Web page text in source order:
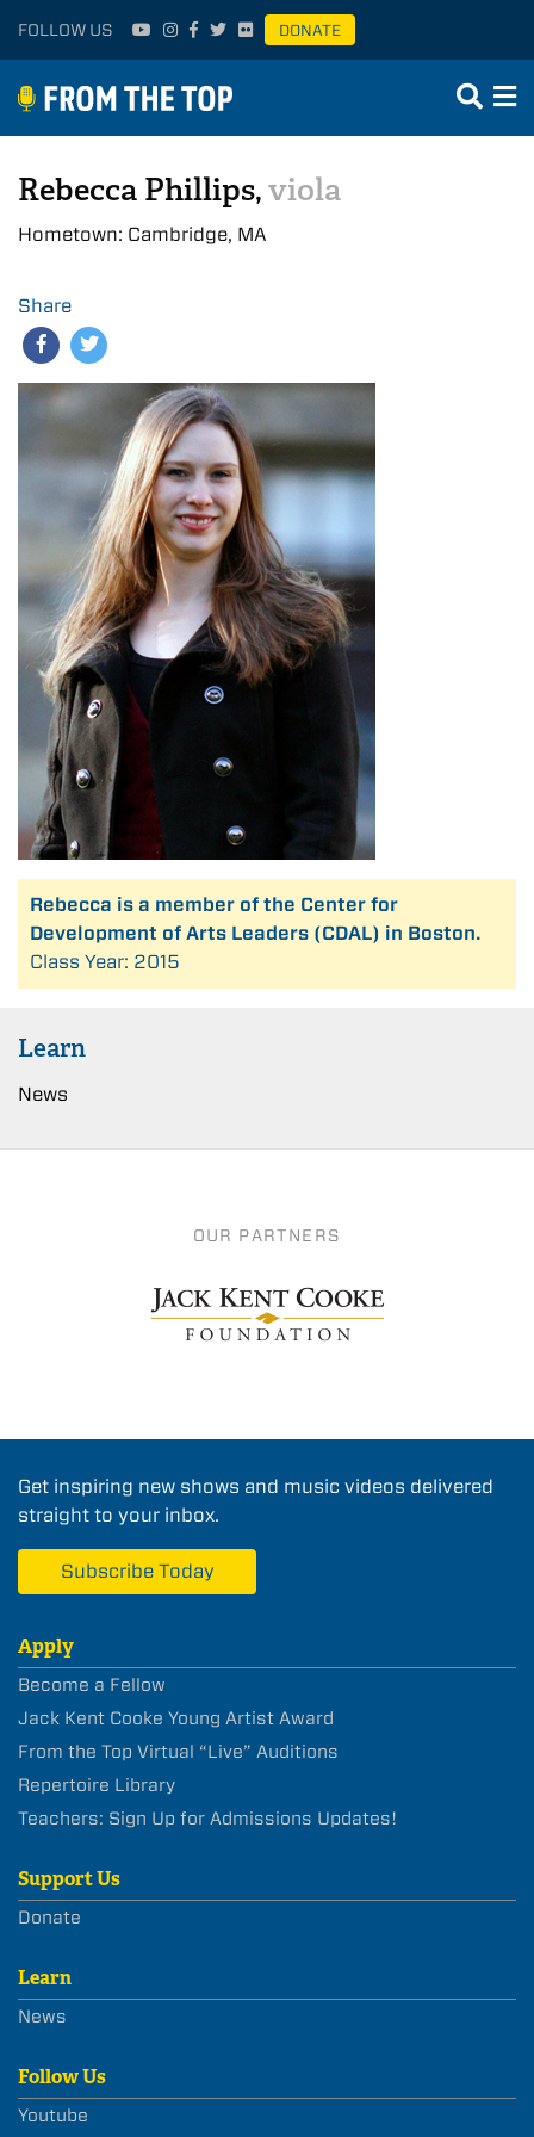
FOLLOW US DONATE
Rebecca Phillips,viola
Hometown: Cambridge, MA
Share
Rebecca is a member of the Center for
Development of Arts Leaders (CDAL) in Boston.
Class Year: 2015
Learn
News
OUR PARTNERS
Get inspiring new shows and music videos delivered
straight to your inbox.
Subscribe Today
Apply
Become a Fellow
Jack Kent Cooke Young Artist Award
From the Top Virtual “Live” Auditions
Repertoire Library
Teachers: Sign Up for Admissions Updates!
Support Us
Donate
Learn
News
Follow Us
Youtube